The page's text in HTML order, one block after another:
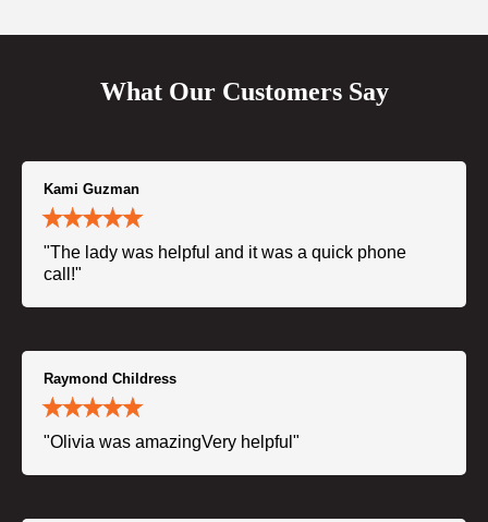
What Our Customers Say
Kami Guzman
"The lady was helpful and it was a quick phone
call!"
Raymond Childress
"Olivia was amazingVery helpful"